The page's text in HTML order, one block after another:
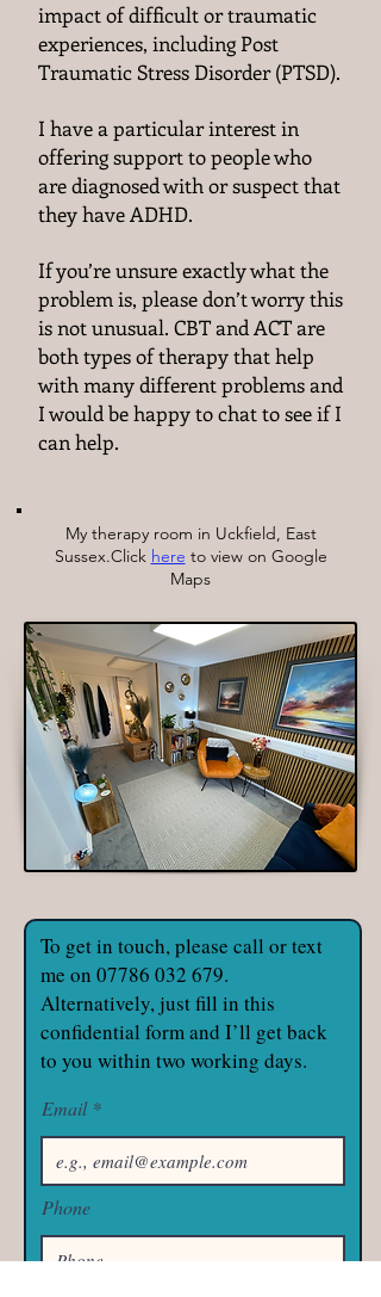
impact of difficult or traumatic
experiences, including Post
Traumatic Stress Disorder (PTSD).
I have a particular interest in
offering support to people who
are diagnosed with or suspect that
they have ADHD.
If you’re unsure exactly what the
problem is, please don’t worry this
is not unusual. CBT and ACT are
both types of therapy that help
with many different problems and
I would be happy to chat to see if I
can help.
My therapy room in Uckfield, East
Sussex.Click here to view on Google
Maps
To get in touch, please call or text
me on 07786 032 679.
Alternatively, just fill in this
confidential form and I’ll get back
to you within two working days.
Email
Phone